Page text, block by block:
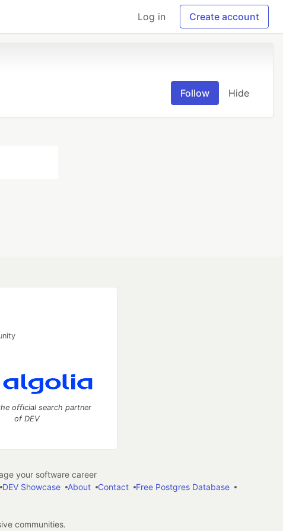
Log in Create account
Follow Hide
official search partner
of DEV
your software career
DEV Showcase About Contact
Free Postgres Database
communities.